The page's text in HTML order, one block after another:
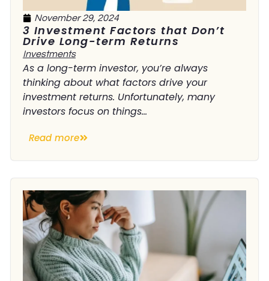
November 29, 2024
3 Investment Factors that Don’t
Drive Long-term Returns
Investments
As a long-term investor, you’re always
thinking about what factors drive your
investment returns. Unfortunately, many
investors focus on things...
Read more